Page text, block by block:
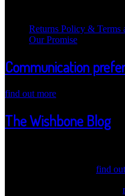
Returns Policy & Terms
Our Promise
Communication
find out more
The Wishbone Blog
find